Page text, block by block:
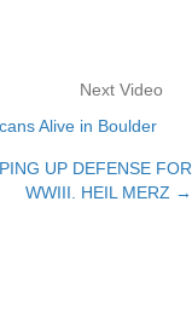
Next Video
Alive in Boulder
UP DEFENSE FOR
WWIII. HEIL MERZ →